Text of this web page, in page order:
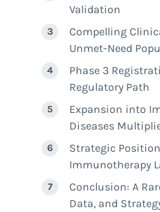
Validation
Compelling
Unmet-Need
Phase 3
Regulatory Path
Expansion into
Diseases
Strategic
Immunotherapy
Conclusion: A
Data, and